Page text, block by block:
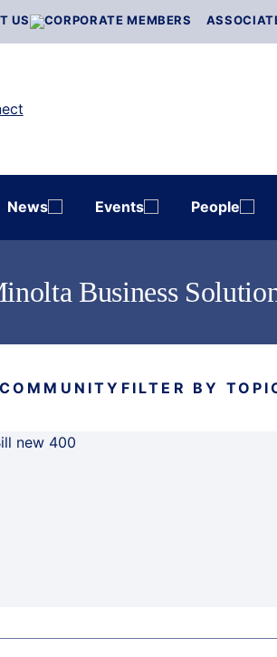
US CORPORATE MEMBERS
News Events People
Business
FILTER BY